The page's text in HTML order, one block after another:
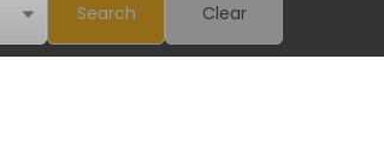
Search Clear